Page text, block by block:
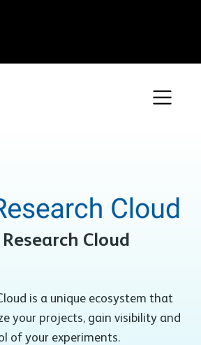
Cloud
is a unique ecosystem that
your projects, gain visibility and
of your experiments.